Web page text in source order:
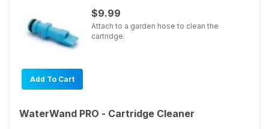
Add To Cart
$9.99
Attach to a garden hose to clean the
cartridge.
WaterWand PRO - Cartridge Cleaner